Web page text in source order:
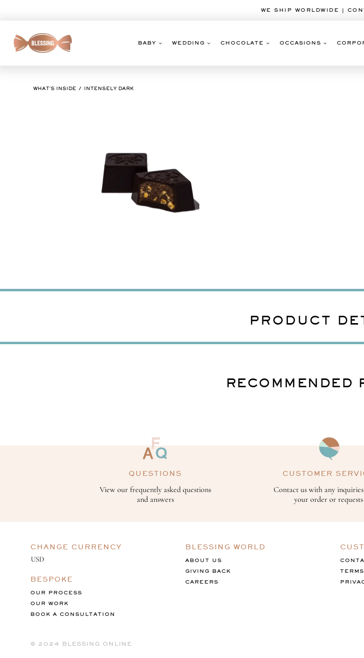
WE SHIP WORLDWIDE |
BABY WEDDING CHOCOLATE OCCASIONS
WHAT'S INSIDE INTENSELY DARK
PRODUCT
RECOMMENDED
QUESTIONS
View our frequently asked questions
and answers
CUSTOMER
Contact us with any
your order or requests
CHANGE CURRENCY
BESPOKE
OUR PROCESS
OUR WORK
BOOK A CONSULTATION
BLESSING WORLD
ABOUT US
GIVING BACK
CAREERS
©️ 2024 BLESSING ONLINE